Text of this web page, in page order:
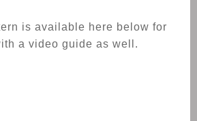
is available here below for
a video guide as well.